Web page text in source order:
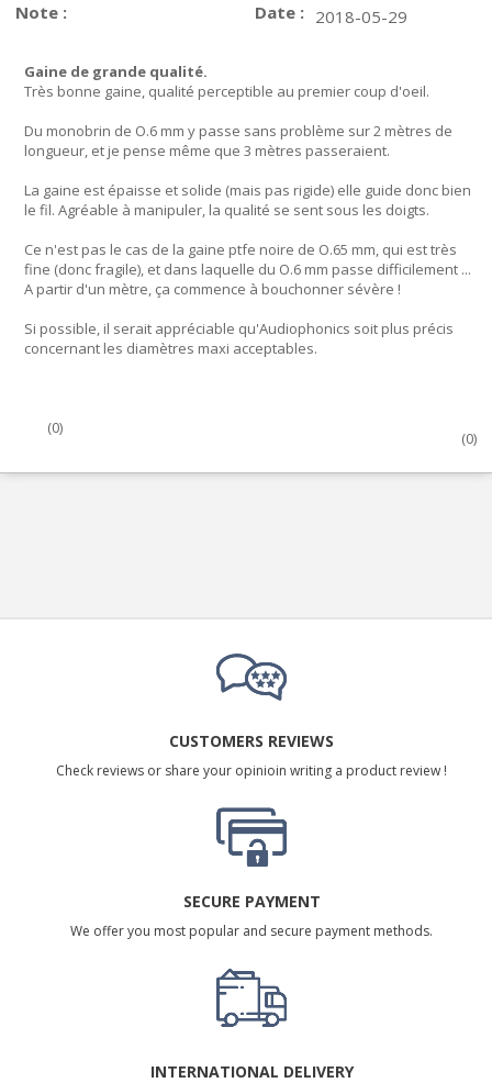
Note : Date : 2018-05-29
Gaine de grande qualité.
Très bonne gaine, qualité perceptible au premier coup d'oeil.
Du monobrin de O.6 mm y passe sans problème sur 2 mètres de
longueur, et je pense même que 3 mètres passeraient.
La gaine est épaisse et solide (mais pas rigide) elle guide donc bien
le fil. Agréable à manipuler, la qualité se sent sous les doigts.
Ce n'est pas le cas de la gaine ptfe noire de O.65 mm, qui est très
fine (donc fragile), et dans laquelle du O.6 mm passe difficilement ...
A partir d'un mètre, ça commence à bouchonner sévère !
Si possible, il serait appréciable qu'Audiophonics soit plus précis
concernant les diamètres maxi acceptables.
(0)
(0)
CUSTOMERS REVIEWS
Check reviews or share your opinioin writing a product review !
SECURE PAYMENT
We offer you most popular and secure payment methods.
INTERNATIONAL DELIVERY